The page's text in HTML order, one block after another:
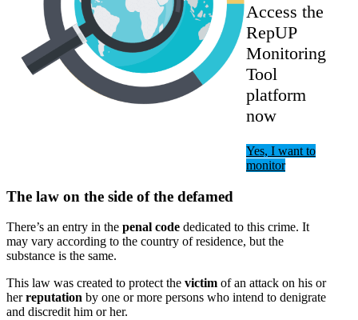
Access the
RepUP
Monitoring
Tool
platform
now
Yes, I want to
monitor
The law on the side of the defamed
There’s an entry in the penal code dedicated to this crime. It
may vary according to the country of residence, but the
substance is the same.
This law was created to protect the victim of an attack on his or
herreputation by one or more persons who intend to denigrate
and discredit him or her.